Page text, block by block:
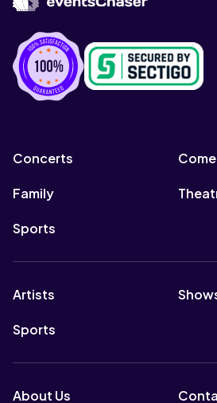
Concerts
Family
Sports
Artists
Sports
About Us